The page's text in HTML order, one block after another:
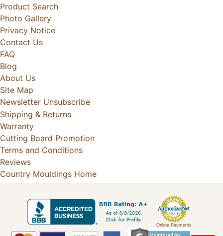
Product Search
Photo Gallery
Privacy Notice
Contact Us
FAQ
Blog
About Us
Site Map
Newsletter Unsubscribe
Shipping & Returns
Warranty
Cutting Board Promotion
Terms and Conditions
Reviews
Country Mouldings Home
Online Payments